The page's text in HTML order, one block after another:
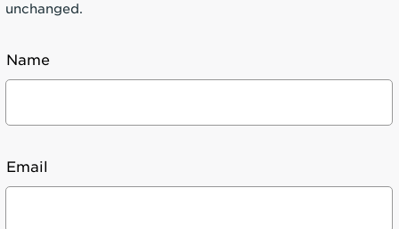
unchanged.
Name
Email